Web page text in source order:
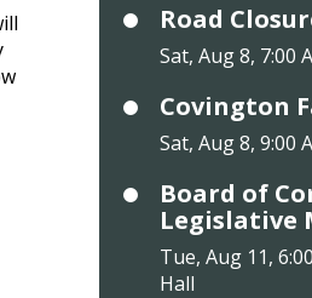
Road
Sat, Aug 8, 7:00
Covington
Sat, Aug 8, 9:00
Board of
Legislative
Tue, Aug 11,
Hall